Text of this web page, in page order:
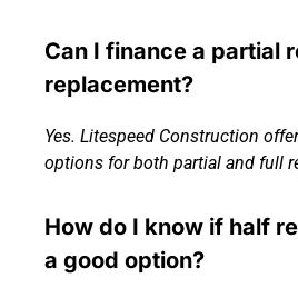
Can I finance a partial
replacement?
Yes. Litespeed Construction
options for both partial and full
How do I know if half
a good option?